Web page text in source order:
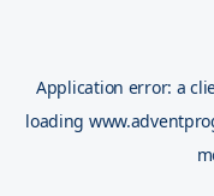
Application error: a
loading